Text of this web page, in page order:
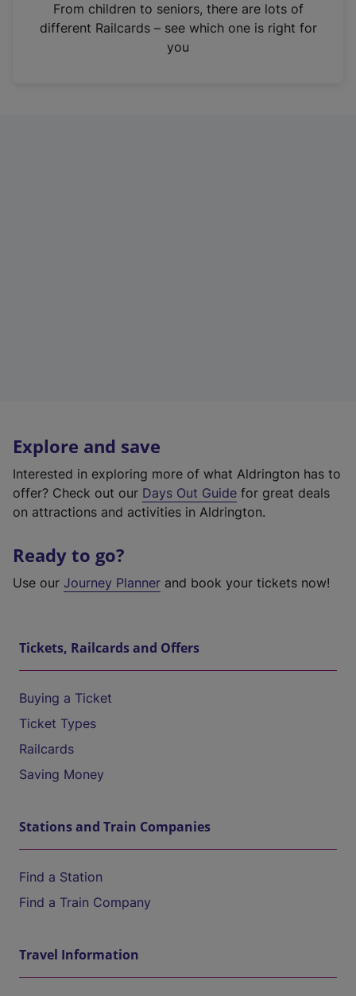
n
From children to seniors, there are lots of
different Railcards – see which one is right for
you
Explore and save
Interested in exploring more of what Aldrington has to
offer? Check out our Days Out Guide for great deals
on attractions and activities in Aldrington.
Ready to go?
Use our Journey Planner and book your tickets now!
Tickets, Railcards and Offers
Buying a Ticket
Ticket Types
Railcards
Saving Money
Stations and Train Companies
Find a Station
Find a Train Company
Travel Information